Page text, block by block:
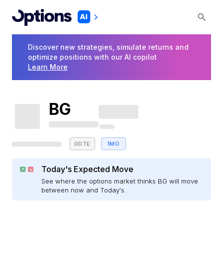
Discover new strategies, simulate returns and
optimize positions with our AI copilot
Learn More
BG
0DTE 1MO
Today's Expected Move
See where the options market thinks BG will move
between now and Today's.